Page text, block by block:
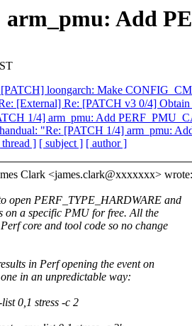
arm_pmu: Add
[PATCH] loongarch: Make
[External] Re: [PATCH v3 0/4]
1/4] arm_pmu: Add
"Re: [PATCH 1/4] arm_pmu:
thread ] [ subject ] [ author ]
Clark <james.clark@xxxxxxx> wrote:
open PERF_TYPE_HARDWARE and
a specific PMU for free. All the
core and tool code so no change
in Perf opening the event on
in an unpredictable way:
0,1 stress -c 2